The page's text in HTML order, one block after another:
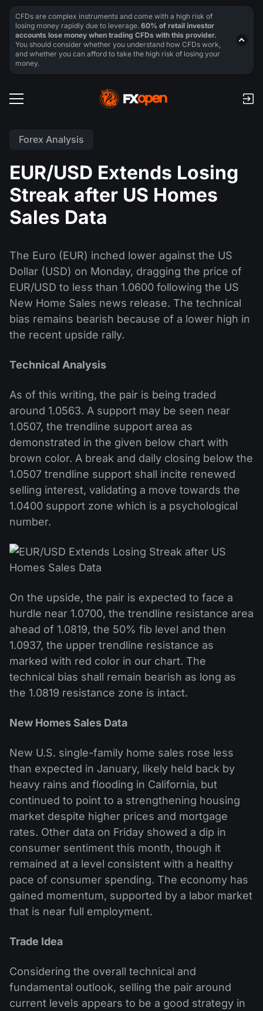
Forex Analysis
EUR/USD Extends Losing
Streak after US Homes
Sales Data
The Euro (EUR) inched lower against the US
Dollar (USD) on Monday, dragging the price of
EUR/USD to less than 1.0600 following the US
New Home Sales news release. The technical
bias remains bearish because of a lower high in
the recent upside rally.
Technical Analysis
As of this writing, the pair is being traded
around 1.0563. A support may be seen near
1.0507, the trendline support area as
demonstrated in the given below chart with
brown color. A break and daily closing below the
1.0507 trendline support shall incite renewed
selling interest, validating a move towards the
1.0400 support zone which is a psychological
number.
On the upside, the pair is expected to face a
hurdle near 1.0700, the trendline resistance area
ahead of 1.0819, the 50% fib level and then
1.0937, the upper trendline resistance as
marked with red color in our chart. The
technical bias shall remain bearish as long as
the 1.0819 resistance zone is intact.
New Homes Sales Data
New U.S. single-family home sales rose less
than expected in January, likely held back by
heavy rains and flooding in California, but
continued to point to a strengthening housing
market despite higher prices and mortgage
rates. Other data on Friday showed a dip in
consumer sentiment this month, though it
remained at a level consistent with a healthy
pace of consumer spending. The economy has
gained momentum, supported by a labor market
that is near full employment.
Trade Idea
Considering the overall technical and
fundamental outlook, selling the pair around
current levels appears to be a good strategy in
CFDs are complex instruments and come with a high risk of
losing money rapidly due to leverage. 60% of retail investor
accounts lose money when trading CFDs with this provider.
You should consider whether you understand how CFDs work,
and whether you can afford to take the high risk of losing your
money.